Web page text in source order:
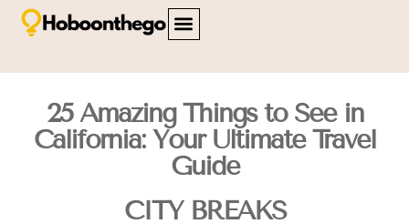
25 Amazing Things to See in
California: Your Ultimate Travel
Guide
CITY BREAKS